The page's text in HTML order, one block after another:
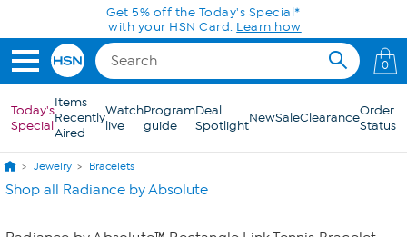
Skip to Main ContentGet 5% off the Today's Special*
with your HSN Card. Learn how
0
Today's
Special
Items
Recently
Aired
Watch
live
Program
guide
Deal
SpotlightNewSaleClearanceOrder
Status
Jewelry Bracelets
Shop all Radiance by Absolute